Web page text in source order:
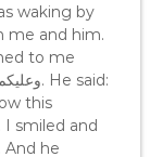
waking by
me and him.
to me
this
I smiled and
And he